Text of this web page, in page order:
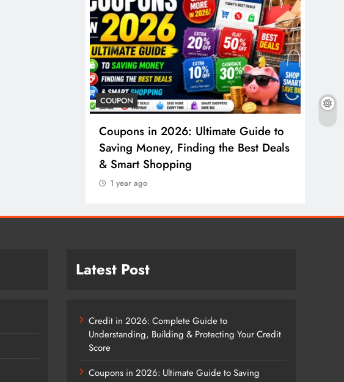
COUPON
Coupons in 2026: Ultimate Guide to
Saving Money, Finding the Best Deals
& Smart Shopping
1 year ago
Latest Post
Credit in 2026: Complete Guide to
Understanding, Building & Protecting Your Credit
Score
Coupons in 2026: Ultimate Guide to Saving